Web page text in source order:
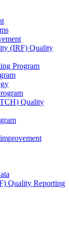
(IRF) Quality
Program
Quality
Quality Reporting